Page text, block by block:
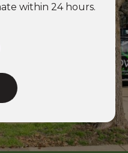
within 24 hours.